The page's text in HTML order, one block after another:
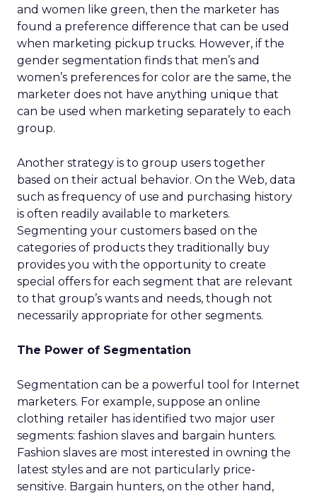
and women like green, then the marketer has
found a preference difference that can be used
when marketing pickup trucks. However, if the
gender segmentation finds that men’s and
women’s preferences for color are the same, the
marketer does not have anything unique that
can be used when marketing separately to each
group.
Another strategy is to group users together
based on their actual behavior. On the Web, data
such as frequency of use and purchasing history
is often readily available to marketers.
Segmenting your customers based on the
categories of products they traditionally buy
provides you with the opportunity to create
special offers for each segment that are relevant
to that group’s wants and needs, though not
necessarily appropriate for other segments.
The Power of Segmentation
Segmentation can be a powerful tool for Internet
marketers. For example, suppose an online
clothing retailer has identified two major user
segments: fashion slaves and bargain hunters.
Fashion slaves are most interested in owning the
latest styles and are not particularly price-
sensitive. Bargain hunters, on the other hand,